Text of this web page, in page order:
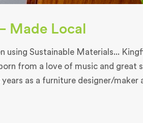
Made Local
using Sustainable Materials...
from a love of music and great
as a furniture designer/maker